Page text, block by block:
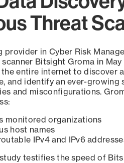
Threat
provider in Cyber Risk
Bitsight Groma in
entire internet to discover
and identify an ever-growing
and misconfigurations.
monitored organizations
host names
IPv4 and IPv6
testifies the speed of